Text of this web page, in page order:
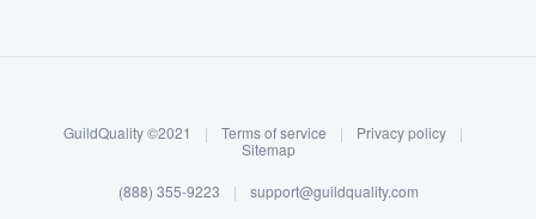
Log in
GuildQuality ©2021 | Terms of service | Privacy policy
|
Sitemap
(888) 355-9223 | support@guildquality.com